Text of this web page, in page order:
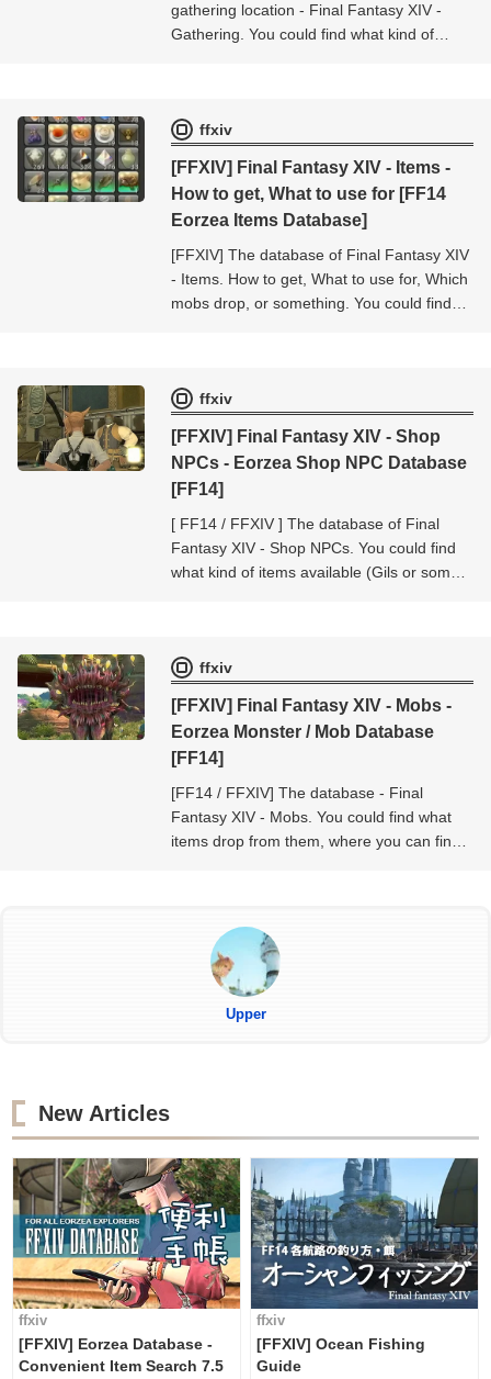
gathering location - Final Fantasy XIV -
Gathering. You could find what kind of
ffxiv
[FFXIV] Final Fantasy XIV - Items -
How to get, What to use for [FF14
Eorzea Items Database]
[FFXIV] The database of Final Fantasy XIV
- Items. How to get, What to use for, Which
mobs drop, or something. You could find
ffxiv
[FFXIV] Final Fantasy XIV - Shop
NPCs - Eorzea Shop NPC Database
[FF14]
[ FF14 / FFXIV ] The database of Final
Fantasy XIV - Shop NPCs. You could find
what kind of items available (Gils or some
ffxiv
[FFXIV] Final Fantasy XIV - Mobs -
Eorzea Monster / Mob Database
[FF14]
[FF14 / FFXIV] The database - Final
Fantasy XIV - Mobs. You could find what
items drop from them, where you can find
Upper
New Articles
ffxiv
[FFXIV] Eorzea Database -
Convenient Item Search 7.5
ffxiv
[FFXIV] Ocean Fishing
Guide